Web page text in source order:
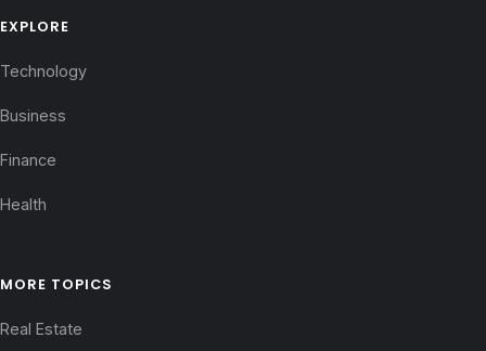
EXPLORE
Technology
Business
Finance
Health
MORE TOPICS
Real Estate